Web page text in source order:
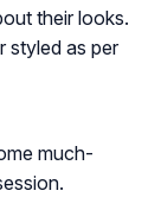
their looks.
styled as per
much-